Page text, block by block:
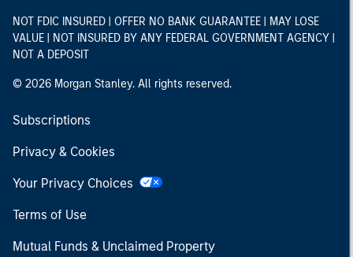
NOT FDIC INSURED | OFFER NO BANK GUARANTEE | MAY LOSE
VALUE | NOT INSURED BY ANY FEDERAL GOVERNMENT AGENCY |
NOT A DEPOSIT
© 2026 Morgan Stanley. All rights reserved.
Subscriptions
Privacy & Cookies
Your Privacy Choices
Terms of Use
Mutual Funds & Unclaimed Property